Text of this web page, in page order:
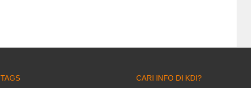
TAGS CARI INFO DI KDI?